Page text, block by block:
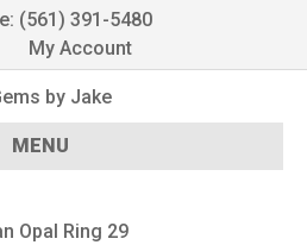
(561) 391-5480
My Account
MENU
Opal Ring 29